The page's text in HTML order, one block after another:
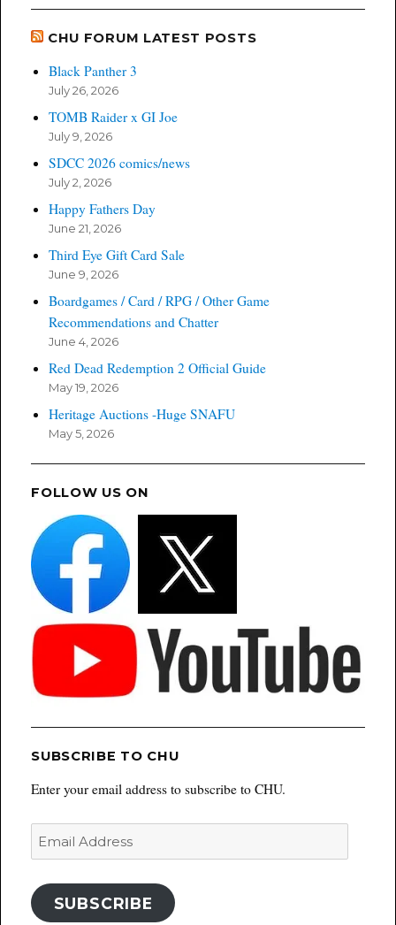
CHU FORUM LATEST POSTS
Black Panther 3
July 26, 2026
TOMB Raider x GI Joe
July 9, 2026
SDCC 2026 comics/news
July 2, 2026
Happy Fathers Day
June 21, 2026
Third Eye Gift Card Sale
June 9, 2026
Boardgames / Card / RPG / Other Game
Recommendations and Chatter
June 4, 2026
Red Dead Redemption 2 Official Guide
May 19, 2026
Heritage Auctions -Huge SNAFU
May 5, 2026
FOLLOW US ON
SUBSCRIBE TO CHU
Enter your email address to subscribe to CHU.
Email
Address
SUBSCRIBE